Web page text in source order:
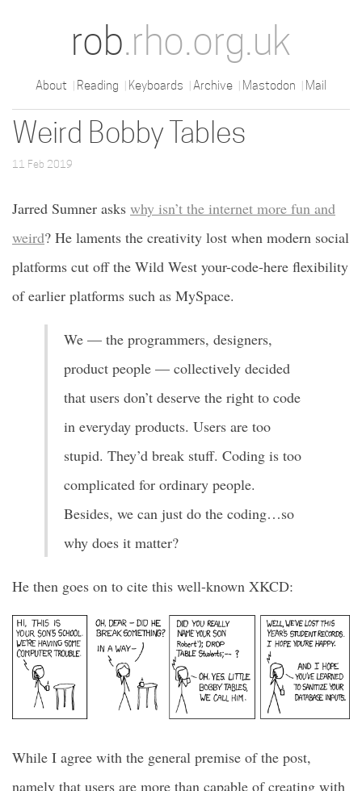
rob.rho.org.uk
About Reading Keyboards Archive Mastodon Mail
Weird Bobby Tables
11 Feb 2019
Jarred Sumner asks why isn’t the internet more fun and
weird? He laments the creativity lost when modern social
platforms cut off the Wild West your-code-here flexibility
of earlier platforms such as MySpace.
We — the programmers, designers,
product people — collectively decided
that users don’t deserve the right to code
in everyday products. Users are too
stupid. They’d break stuff. Coding is too
complicated for ordinary people.
Besides, we can just do the coding…so
why does it matter?
He then goes on to cite this well-known XKCD:
While I agree with the general premise of the post,
namely that users are more than capable of creating with